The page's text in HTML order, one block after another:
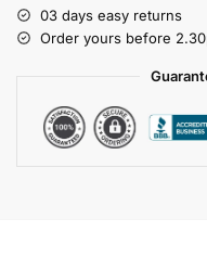
03 days easy returns
Order yours before